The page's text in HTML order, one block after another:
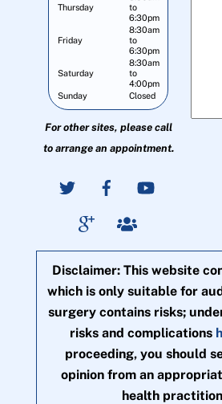
Thursday
to
6:30pm
Friday
8:30am
to
6:30pm
Saturday
8:30am
to
4:00pm
Sunday
Closed
For other sites, please call
to arrange an appointment.
Disclaimer: This website
which is only suitable for
surgery contains risks;
risks and complications
proceeding, you should
opinion from an
health